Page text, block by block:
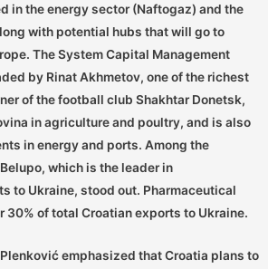
in the energy sector (Naftogaz) and the
with potential hubs that will go to
The System Capital Management
by Rinat Akhmetov, one of the richest
of the football club Shakhtar Donetsk,
in agriculture and poultry, and is also
in energy and ports. Among the
which is the leader in
to Ukraine, stood out. Pharmaceutical
30% of total Croatian exports to Ukraine.
emphasized that Croatia plans to